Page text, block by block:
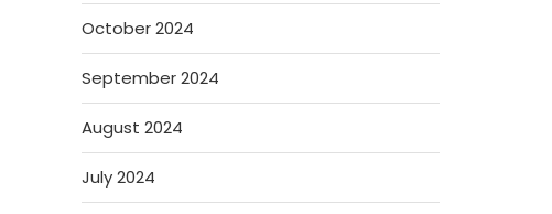
October 2024
September 2024
August 2024
July 2024